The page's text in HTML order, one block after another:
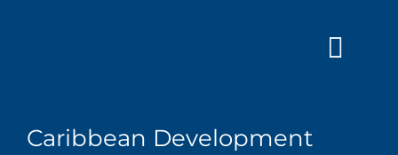
Caribbean Development